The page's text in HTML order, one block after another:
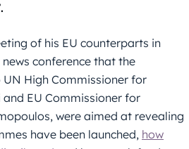
of his EU counterparts in
conference that the
High Commissioner for
EU Commissioner for
were aimed at revealing
have been launched, how